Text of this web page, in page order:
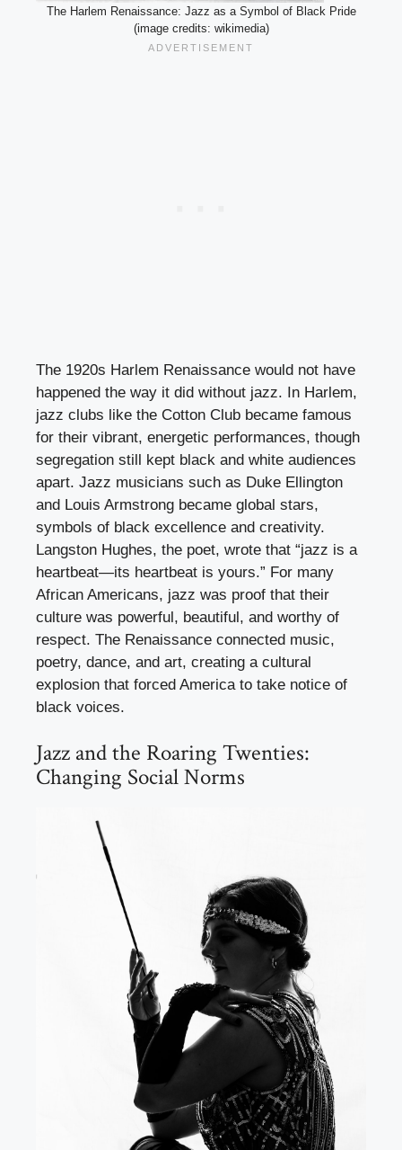
The Harlem Renaissance: Jazz as a Symbol of Black Pride
(image credits: wikimedia)
The 1920s Harlem Renaissance would not have
happened the way it did without jazz. In Harlem,
jazz clubs like the Cotton Club became famous
for their vibrant, energetic performances, though
segregation still kept black and white audiences
apart. Jazz musicians such as Duke Ellington
and Louis Armstrong became global stars,
symbols of black excellence and creativity.
Langston Hughes, the poet, wrote that “jazz is a
heartbeat—its heartbeat is yours.” For many
African Americans, jazz was proof that their
culture was powerful, beautiful, and worthy of
respect. The Renaissance connected music,
poetry, dance, and art, creating a cultural
explosion that forced America to take notice of
black voices.
Jazz and the Roaring Twenties:
Changing Social Norms